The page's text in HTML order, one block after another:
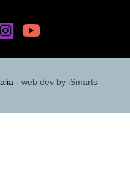
- web dev by iSmarts